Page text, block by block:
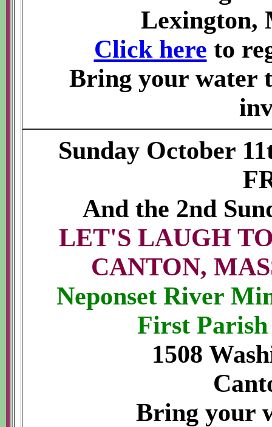
Lexington,
Click here to
Bring your water
Sunday October
And the 2nd
LET'S LAUGH
CANTON,
Neponset River
First
1508
Bring your